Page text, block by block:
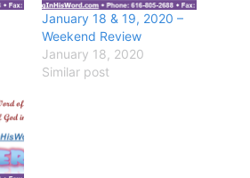
January 18 & 19, 2020 –
Weekend Review
January 18, 2020
Similar post